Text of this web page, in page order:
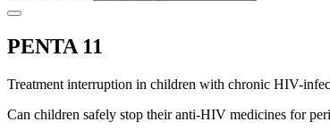
PENTA 11
Treatment interruption in children with chronic HIV-
Can children safely stop their anti-HIV medicines for